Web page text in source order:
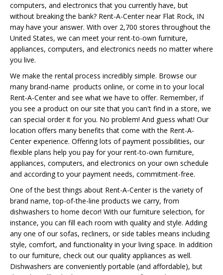
computers, and electronics that you currently have, but
without breaking the bank? Rent-A-Center near Flat Rock, IN
may have your answer. With over 2,700 stores throughout the
United States, we can meet your rent-to-own furniture,
appliances, computers, and electronics needs no matter where
you live.
We make the rental process incredibly simple. Browse our
many brand-name products online, or come in to your local
Rent-A-Center and see what we have to offer. Remember, if
you see a product on our site that you can't find in a store, we
can special order it for you. No problem! And guess what! Our
location offers many benefits that come with the Rent-A-
Center experience. Offering lots of payment possibilities, our
flexible plans help you pay for your rent-to-own furniture,
appliances, computers, and electronics on your own schedule
and according to your payment needs, commitment-free.
One of the best things about Rent-A-Center is the variety of
brand name, top-of-the-line products we carry, from
dishwashers to home decor! With our furniture selection, for
instance, you can fill each room with quality and style. Adding
any one of our sofas, recliners, or side tables means including
style, comfort, and functionality in your living space. In addition
to our furniture, check out our quality appliances as well.
Dishwashers are conveniently portable (and affordable), but